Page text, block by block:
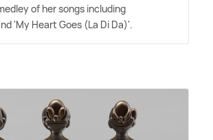
of her songs including
'My Heart Goes (La Di Da)'.